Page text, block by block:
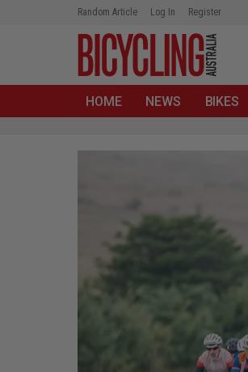
Random Article Log In Register
HOME NEWS BIKES